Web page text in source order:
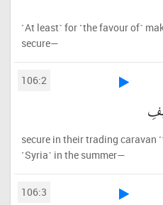
˹At least˺ for ˹the favour of˺
secure—
106:2
secure in their trading caravan
˹Syria˺ in the summer—
106:3